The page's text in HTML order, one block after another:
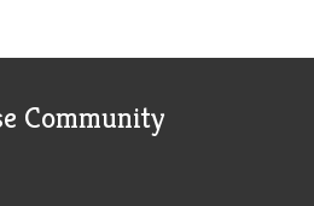
Community